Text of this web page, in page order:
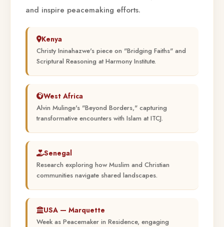
and inspire peacemaking efforts.
Kenya
Christy Ininahazwe's piece on "Bridging Faiths" and
Scriptural Reasoning at Harmony Institute.
West Africa
Alvin Mulinge's "Beyond Borders," capturing
transformative encounters with Islam at ITCJ.
Senegal
Research exploring how Muslim and Christian
communities navigate shared landscapes.
USA — Marquette
Week as Peacemaker in Residence, engaging